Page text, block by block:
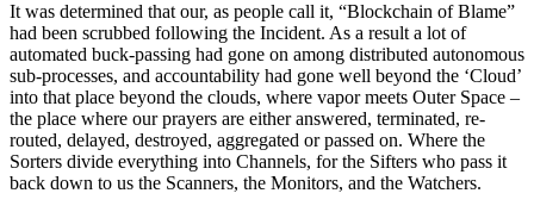
It was determined that our, as people call it, “Blockchain of Blame”
had been scrubbed following the Incident. As a result a lot of
automated buck-passing had gone on among distributed autonomous
sub-processes, and accountability had gone well beyond the ‘Cloud’
into that place beyond the clouds, where vapor meets Outer Space –
the place where our prayers are either answered, terminated, re-
routed, delayed, destroyed, aggregated or passed on. Where the
Sorters divide everything into Channels, for the Sifters who pass it
back down to us the Scanners, the Monitors, and the Watchers.